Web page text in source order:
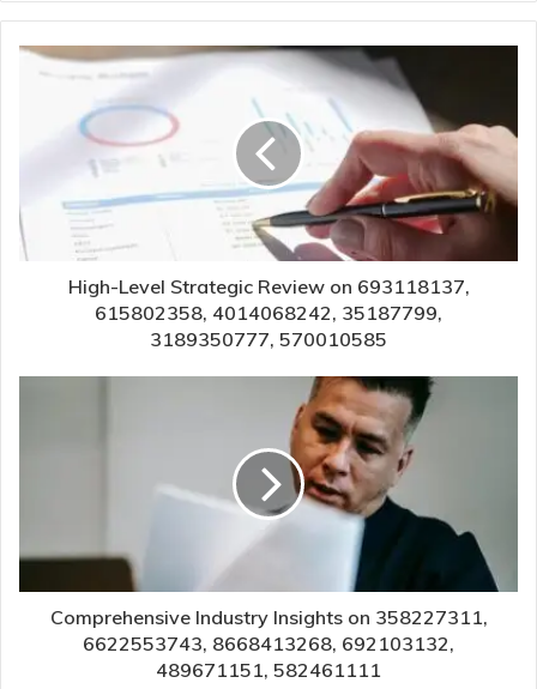
High-Level Strategic Review on 693118137,
615802358, 4014068242, 35187799,
3189350777, 570010585
Comprehensive Industry Insights on 358227311,
6622553743, 8668413268, 692103132,
489671151, 582461111